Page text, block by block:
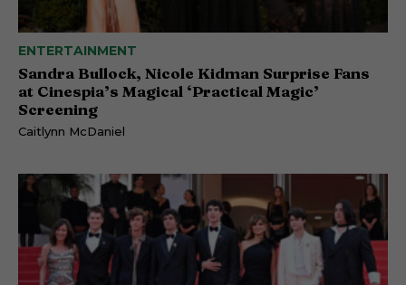
ENTERTAINMENT
Sandra Bullock, Nicole Kidman Surprise Fans
at Cinespia’s Magical ‘Practical Magic’
Screening
Caitlynn McDaniel